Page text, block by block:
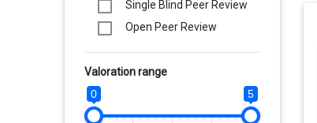
Single Blind Peer Review
Open Peer Review
Valoration range
0
5